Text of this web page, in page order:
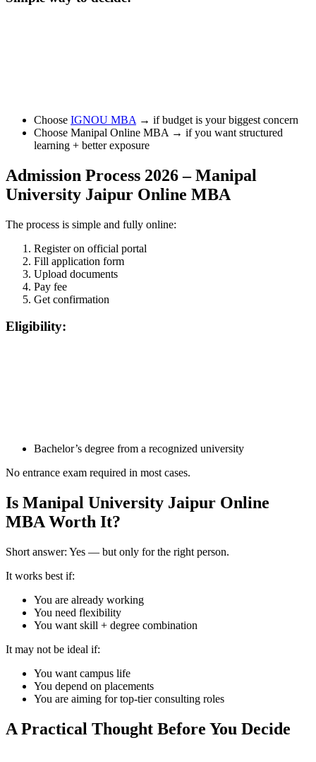
Choose IGNOU MBA → if budget is your biggest concern
Choose Manipal Online MBA → if you want structured
learning + better exposure
Admission Process 2026 – Manipal
University Jaipur Online MBA
The process is simple and fully online:
Register on official portal
Fill application form
Upload documents
Pay fee
Get confirmation
Eligibility:
Bachelor’s degree from a recognized university
No entrance exam required in most cases.
Is Manipal University Jaipur Online
MBA Worth It?
Short answer: Yes — but only for the right person.
It works best if:
You are already working
You need flexibility
You want skill + degree combination
It may not be ideal if:
You want campus life
You depend on placements
You are aiming for top-tier consulting roles
A Practical Thought Before You Decide